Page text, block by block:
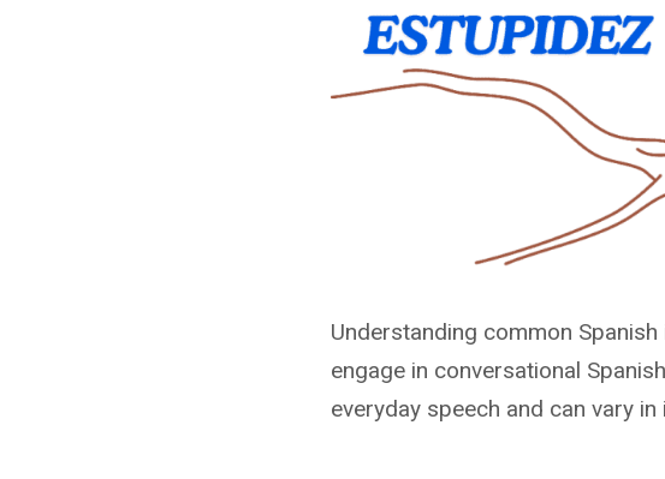
Understanding common
engage in conversational
everyday speech and can vary